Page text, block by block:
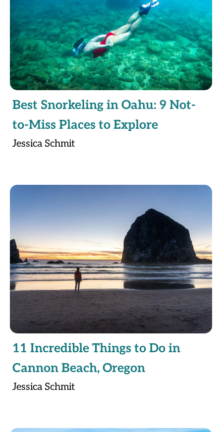
Best Snorkeling in Oahu: 9 Not-
to-Miss Places to Explore
Jessica Schmit
11 Incredible Things to Do in
Cannon Beach, Oregon
Jessica Schmit